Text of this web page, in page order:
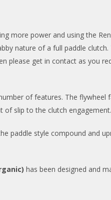
more power and using the
nature of a full paddle
please get in contact as you
of features. The
of slip to the clutch
paddle style compound and
has been designed and